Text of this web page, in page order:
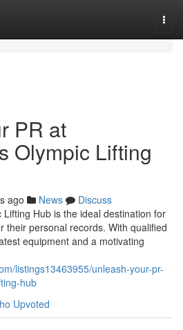
PR at
Olympic Lifting
ago News
Discuss
Hub is the ideal destination for
their personal records. With qualified
equipment and a motivating
listings13463955/unleash-your-pr-
hub
Upvoted